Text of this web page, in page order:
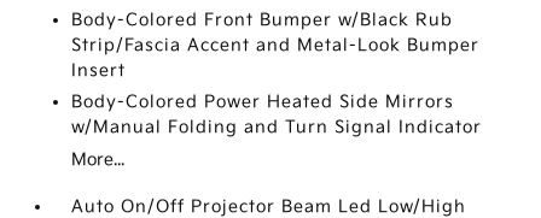
Body-Colored Front Bumper w/Black Rub
Strip/Fascia Accent and Metal-Look Bumper
Insert
Body-Colored Power Heated Side Mirrors
w/Manual Folding and Turn Signal Indicator
More...
Auto On/Off Projector Beam Led Low/High